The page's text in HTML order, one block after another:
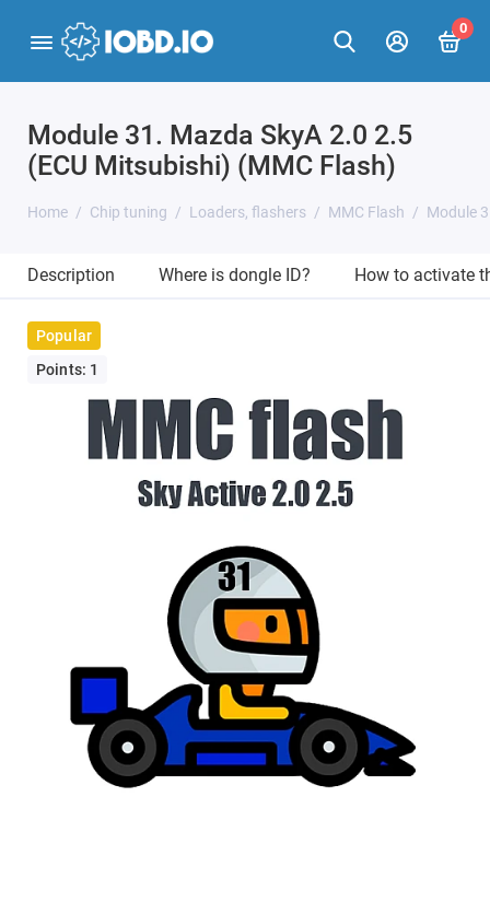
0
Module 31. Mazda SkyA 2.0 2.5
(ECU Mitsubishi) (MMC Flash)
Home Chip tuning Loaders, flashers MMC Flash Module
Description Where is dongle ID? How to activate
Popular
Points: 1